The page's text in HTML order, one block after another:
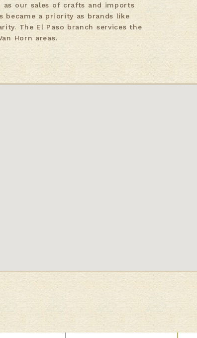
as our sales of crafts and imports
became a priority as brands like
The El Paso branch services the
Horn areas.